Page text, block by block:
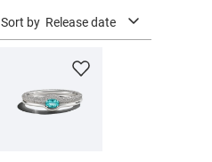
Sort by Release date